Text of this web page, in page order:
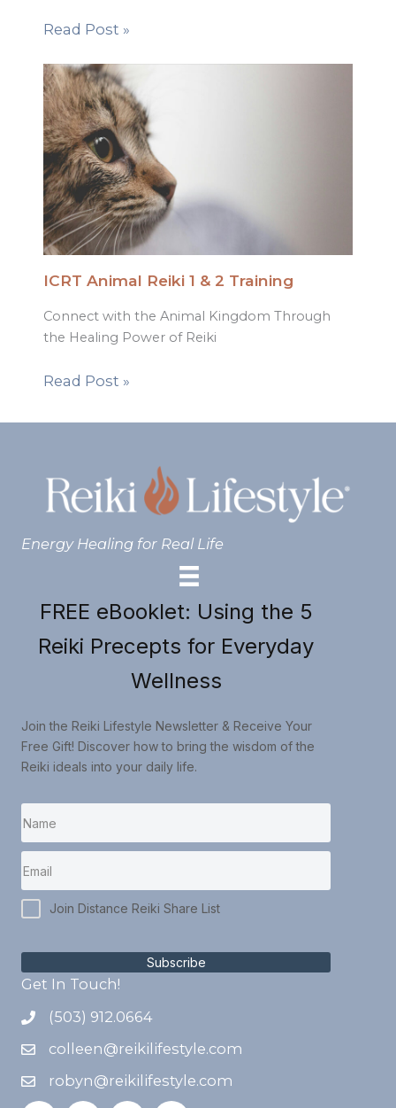
Read Post »
ICRT Animal Reiki 1 & 2 Training
Connect with the Animal Kingdom Through
the Healing Power of Reiki
Read Post »
Energy Healing for Real Life
FREE eBooklet: Using the 5
Reiki Precepts for Everyday
Wellness
Join the Reiki Lifestyle Newsletter & Receive Your
Free Gift! Discover how to bring the wisdom of the
Reiki ideals into your daily life.
Join Distance Reiki Share List
Subscribe
Get In Touch!
(503) 912.0664
colleen@reikilifestyle.com
robyn@reikilifestyle.com